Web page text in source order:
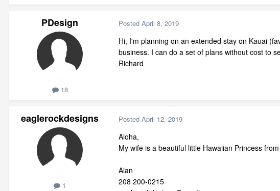
PDesign
18
Posted April 8, 2019
Hi, I'm planning on an extended stay on Kauai
business. I can do a set of plans without cost to
Richard
eaglerockdesigns
1
Posted April 12, 2019
Aloha,
My wife is a beautiful little Hawaiian Princess
Alan
208 200-0215